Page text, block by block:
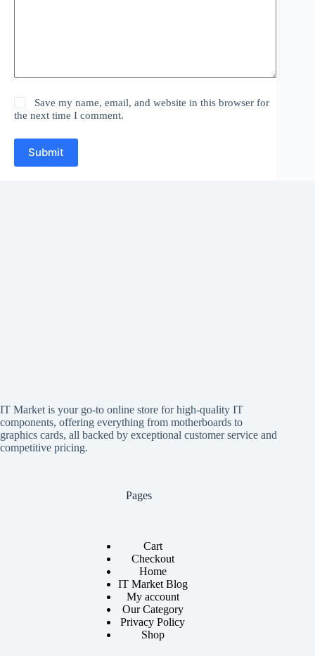
Save my name, email, and website in this browser for
the next time I comment.
Submit
IT Market is your go-to online store for high-quality IT
components, offering everything from motherboards to
graphics cards, all backed by exceptional customer service and
competitive pricing.
Pages
Cart
Checkout
Home
IT Market Blog
My account
Our Category
Privacy Policy
Shop